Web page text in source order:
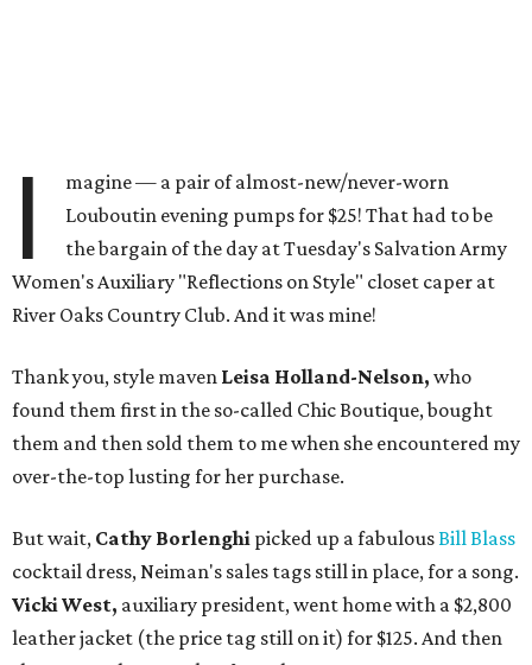
I
magine — a pair of almost-new/never-worn
Louboutin evening pumps for $25! That had to be
the bargain of the day at Tuesday's Salvation Army
Women's Auxiliary "Reflections on Style" closet caper at
River Oaks Country Club. And it was mine!
Thank you, style maven Leisa Holland-Nelson, who
found them first in the so-called Chic Boutique, bought
them and then sold them to me when she encountered my
over-the-top lusting for her purchase.
But wait, Cathy Borlenghi picked up a fabulousBill Blass
cocktail dress, Neiman's sales tags still in place, for a song.
Vicki West, auxiliary president, went home with a $2,800
leather jacket (the price tag still on it) for $125. And then